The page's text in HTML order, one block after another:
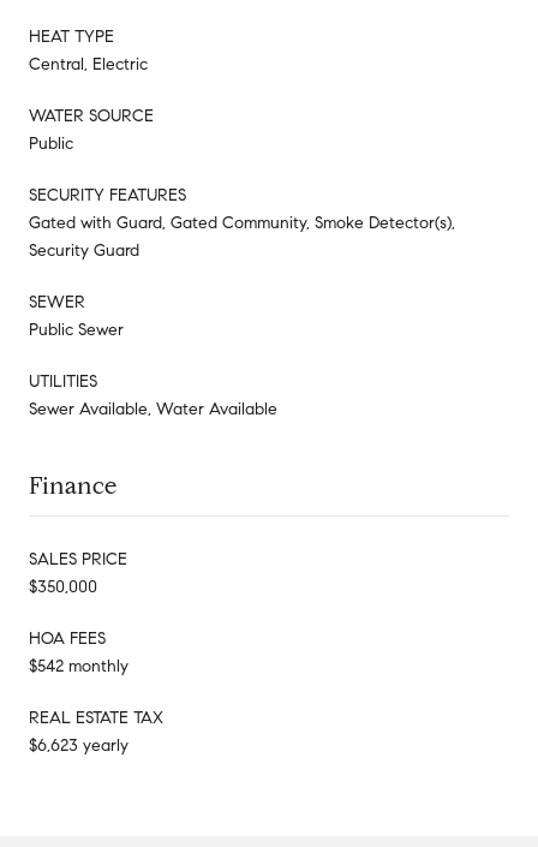
HEAT TYPE
Central, Electric
WATER SOURCE
Public
SECURITY FEATURES
Gated with Guard, Gated Community, Smoke Detector(s),
Security Guard
SEWER
Public Sewer
UTILITIES
Sewer Available, Water Available
Finance
SALES PRICE
$350,000
HOA FEES
$542 monthly
REAL ESTATE TAX
$6,623 yearly